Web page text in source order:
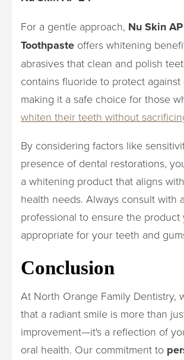
For a gentle approach, Nu Skin
Toothpaste offers whitening
abrasives that clean and polish
contains fluoride to protect against
making it a safe choice for those
whiten their teeth without
By considering factors like
presence of dental restorations,
a whitening product that aligns
health needs. Always consult with
professional to ensure the product
appropriate for your teeth and
Conclusion
At North Orange Family Dentistry,
that a radiant smile is more than
improvement—it's a reflection of
oral health. Our commitment to